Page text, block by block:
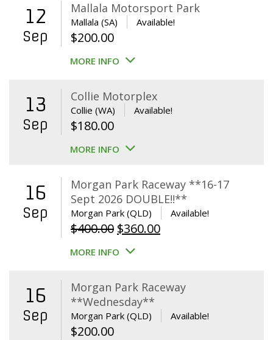
12
Sep
Mallala Motorsport Park
Mallala (SA) Available!
$200.00
MORE INFO
13
Sep
Collie Motorplex
Collie (WA) Available!
$180.00
MORE INFO
16
Sep
Morgan Park Raceway **16-17
Sept 2026 DOUBLE!!**
Morgan Park (QLD) Available!
$400.00 Original
price
$400.00.
$360.00Current
$360.00.
MORE INFO
16
Sep
Morgan Park Raceway
**Wednesday**
Morgan Park (QLD) Available!
$200.00